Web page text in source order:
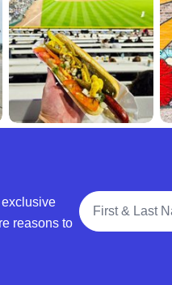
reasons to
Full Name